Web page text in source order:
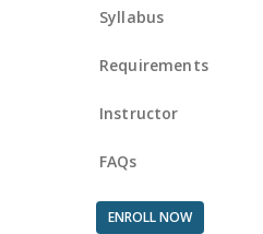
Syllabus
Requirements
Instructor
FAQs
ENROLL NOW